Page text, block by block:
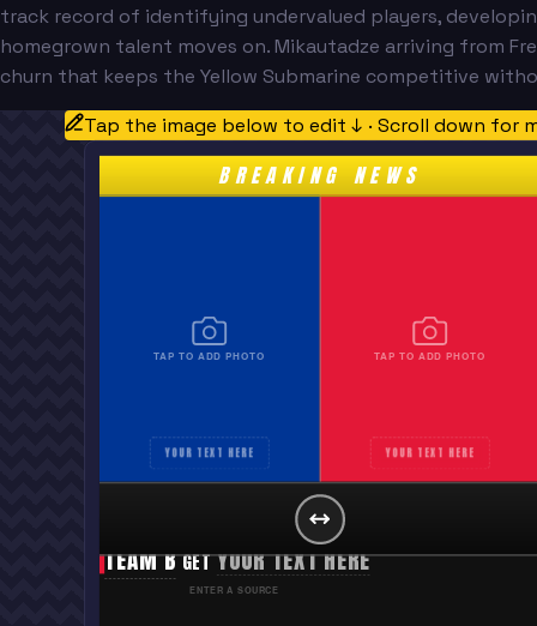
track record of identifying undervalued players,
homegrown talent moves on. Mikautadze arriving from
churn that keeps the Yellow Submarine competitive
Tap the image below to edit ↓ · Scroll down for
BREAKING NEWS
TAP TO ADD PHOTO
YOUR TEXT HERE
TAP TO ADD PHOTO
YOUR TEXT HERE
YOUR TEXT HERE
TEAM B GET YOUR TEXT HERE
ENTER A SOURCE